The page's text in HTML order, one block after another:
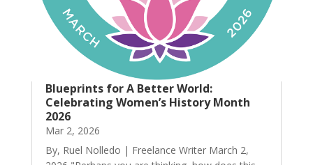
Blueprints for A Better World:
Celebrating Women’s History Month
2026
Mar 2, 2026
By, Ruel Nolledo | Freelance Writer March 2,